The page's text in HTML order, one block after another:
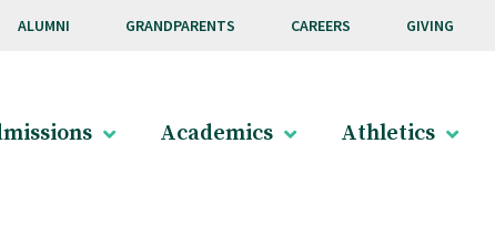
ALUMNI GRANDPARENTS CAREERS GIVING
Academics Athletics